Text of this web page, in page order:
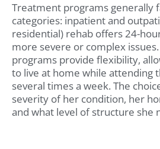
Treatment programs generally
categories: inpatient and
residential) rehab offers 24-
more severe or complex
programs provide flexibility,
to live at home while attending
several times a week. The
severity of her condition, her
and what level of structure she